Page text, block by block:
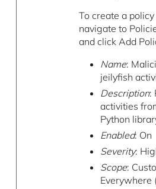
To create a
navigate to
and click Add
Name:
jeilyfish
Description:
activities
Python
Enabled: On
Severity:
Scope:
Everywhere